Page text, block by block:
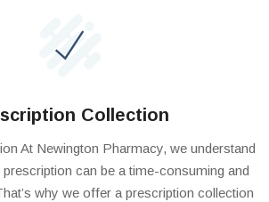
Collection
At Newington Pharmacy, we understand
can be a time-consuming and
why we offer a prescription collection